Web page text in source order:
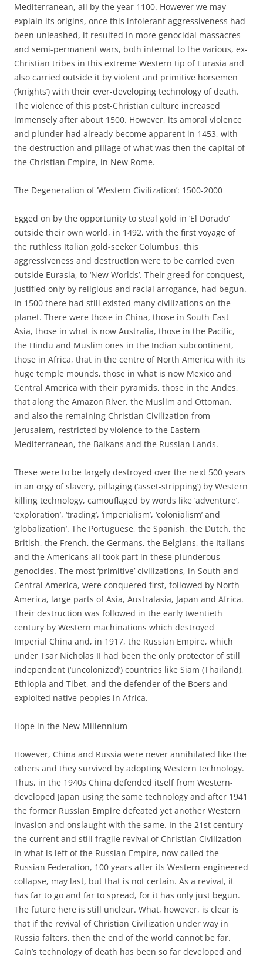
Mediterranean, all by the year 1100. However we may
explain its origins, once this intolerant aggressiveness had
been unleashed, it resulted in more genocidal massacres
and semi-permanent wars, both internal to the various, ex-
Christian tribes in this extreme Western tip of Eurasia and
also carried outside it by violent and primitive horsemen
(‘knights’) with their ever-developing technology of death.
The violence of this post-Christian culture increased
immensely after about 1500. However, its amoral violence
and plunder had already become apparent in 1453, with
the destruction and pillage of what was then the capital of
the Christian Empire, in New Rome.
The Degeneration of ‘Western Civilization’: 1500-2000
Egged on by the opportunity to steal gold in ‘El Dorado’
outside their own world, in 1492, with the first voyage of
the ruthless Italian gold-seeker Columbus, this
aggressiveness and destruction were to be carried even
outside Eurasia, to ‘New Worlds’. Their greed for conquest,
justified only by religious and racial arrogance, had begun.
In 1500 there had still existed many civilizations on the
planet. There were those in China, those in South-East
Asia, those in what is now Australia, those in the Pacific,
the Hindu and Muslim ones in the Indian subcontinent,
those in Africa, that in the centre of North America with its
huge temple mounds, those in what is now Mexico and
Central America with their pyramids, those in the Andes,
that along the Amazon River, the Muslim and Ottoman,
and also the remaining Christian Civilization from
Jerusalem, restricted by violence to the Eastern
Mediterranean, the Balkans and the Russian Lands.
These were to be largely destroyed over the next 500 years
in an orgy of slavery, pillaging (‘asset-stripping’) by Western
killing technology, camouflaged by words like ‘adventure’,
‘exploration’, ‘trading’, ‘imperialism’, ‘colonialism’ and
‘globalization’. The Portuguese, the Spanish, the Dutch, the
British, the French, the Germans, the Belgians, the Italians
and the Americans all took part in these plunderous
genocides. The most ‘primitive’ civilizations, in South and
Central America, were conquered first, followed by North
America, large parts of Asia, Australasia, Japan and Africa.
Their destruction was followed in the early twentieth
century by Western machinations which destroyed
Imperial China and, in 1917, the Russian Empire, which
under Tsar Nicholas II had been the only protector of still
independent (‘uncolonized’) countries like Siam (Thailand),
Ethiopia and Tibet, and the defender of the Boers and
exploited native peoples in Africa.
Hope in the New Millennium
However, China and Russia were never annihilated like the
others and they survived by adopting Western technology.
Thus, in the 1940s China defended itself from Western-
developed Japan using the same technology and after 1941
the former Russian Empire defeated yet another Western
invasion and onslaught with the same. In the 21st century
the current and still fragile revival of Christian Civilization
in what is left of the Russian Empire, now called the
Russian Federation, 100 years after its Western-engineered
collapse, may last, but that is not certain. As a revival, it
has far to go and far to spread, for it has only just begun.
The future here is still unclear. What, however, is clear is
that if the revival of Christian Civilization under way in
Russia falters, then the end of the world cannot be far.
Cain’s technology of death has been so far developed and